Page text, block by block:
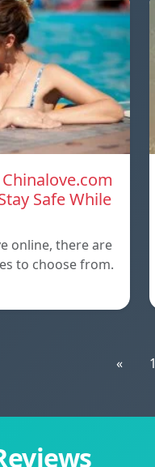
Safe While
online, there are
to choose from.
« 1